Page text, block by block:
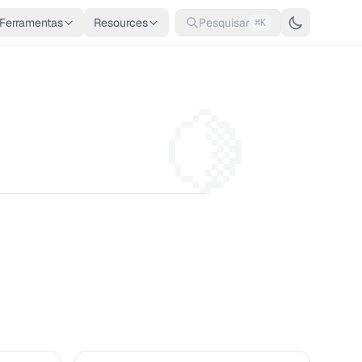
Ferramentas Resources Pesquisar ⌘K
🍋